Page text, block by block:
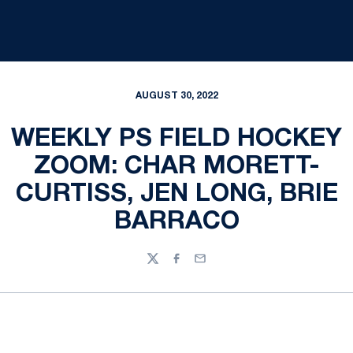
AUGUST 30, 2022
WEEKLY PS FIELD HOCKEY
ZOOM: CHAR MORETT-
CURTISS, JEN LONG, BRIE
BARRACO
TwitterFacebook
Email